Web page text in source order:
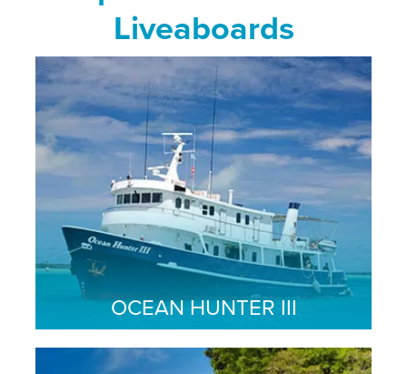
Liveaboards
OCEAN HUNTER III